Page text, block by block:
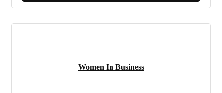
Women In Business